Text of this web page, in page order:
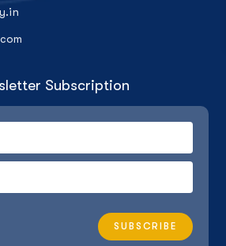
Subscription